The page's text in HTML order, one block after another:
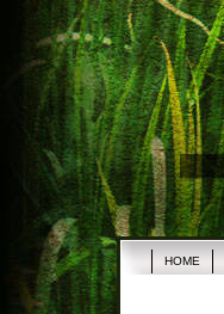
HOME